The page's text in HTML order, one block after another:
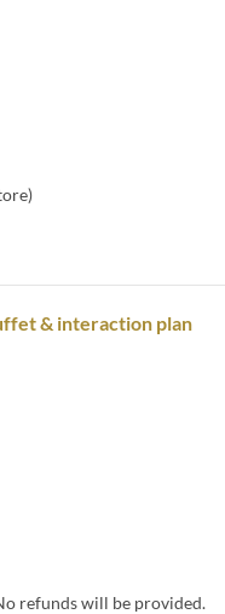
& interaction plan
refunds will be provided.